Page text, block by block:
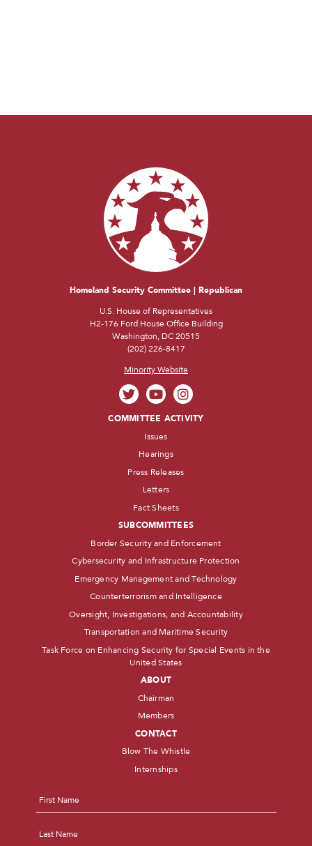
Homeland Security Committee | Republican
U.S. House of Representatives
H2-176 Ford House Office Building
Washington, DC 20515
(202) 226-8417
Minority Website
COMMITTEE ACTIVITY
Issues
Hearings
Press Releases
Letters
Fact Sheets
SUBCOMMITTEES
Border Security and Enforcement
Cybersecurity and Infrastructure Protection
Emergency Management and Technology
Counterterrorism and Intelligence
Oversight, Investigations, and Accountability
Transportation and Maritime Security
Task Force on Enhancing Security for Special Events in the
United States
ABOUT
Chairman
Members
CONTACT
Blow The Whistle
Internships